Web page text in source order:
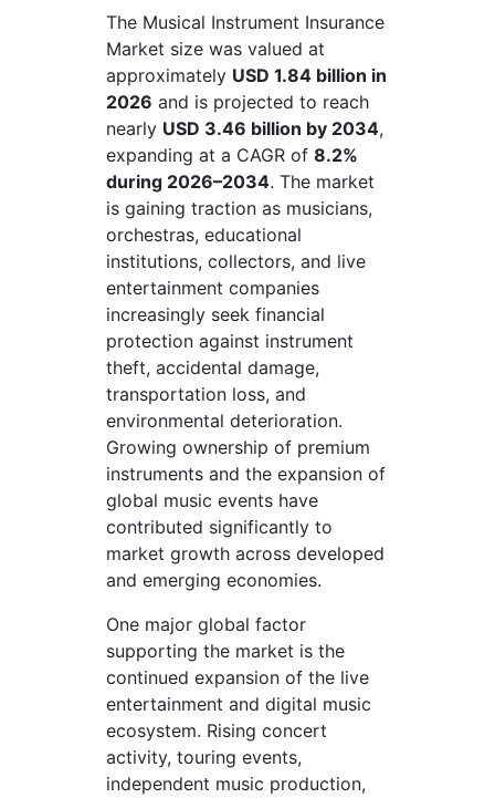
The Musical Instrument Insurance
Market size was valued at
approximately USD 1.84 billion in
2026 and is projected to reach
nearly USD 3.46 billion by 2034,
expanding at a CAGR of 8.2%
during 2026–2034. The market
is gaining traction as musicians,
orchestras, educational
institutions, collectors, and live
entertainment companies
increasingly seek financial
protection against instrument
theft, accidental damage,
transportation loss, and
environmental deterioration.
Growing ownership of premium
instruments and the expansion of
global music events have
contributed significantly to
market growth across developed
and emerging economies.
One major global factor
supporting the market is the
continued expansion of the live
entertainment and digital music
ecosystem. Rising concert
activity, touring events,
independent music production,